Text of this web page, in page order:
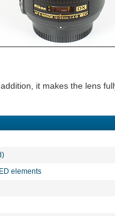
it makes the lens
elements